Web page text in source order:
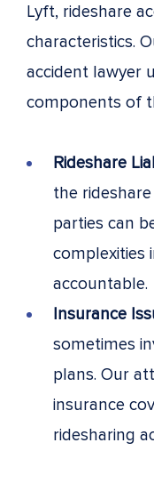
Lyft, rideshare
characteristics.
accident lawyer
components of
Rideshare
the
parties can
complexities
accountable.
Insurance
sometimes
plans. Our
insurance
ridesharing